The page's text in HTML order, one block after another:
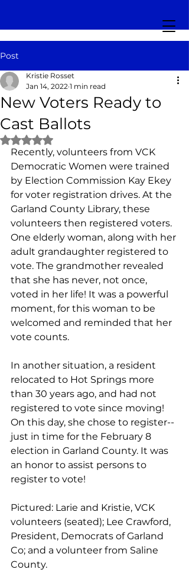
Post
New Voters Ready to
Cast Ballots
Kristie Rosset
Jan 14, 2022 1 min read
Rated NaN out of 5 stars.
Recently, volunteers from VCK
Democratic Women were trained
by Election Commission Kay Ekey
for voter registration drives. At the
Garland County Library, these
volunteers then registered voters.
One elderly woman, along with her
adult grandaughter registered to
vote. The grandmother revealed
that she has never, not once,
voted in her life! It was a powerful
moment, for this woman to be
welcomed and reminded that her
vote counts.
In another situation, a resident
relocated to Hot Springs more
than 30 years ago, and had not
registered to vote since moving!
On this day, she chose to register--
just in time for the February 8
election in Garland County. It was
an honor to assist persons to
register to vote!
Pictured: Larie and Kristie, VCK
volunteers (seated); Lee Crawford,
President, Democrats of Garland
Co; and a volunteer from Saline
County.